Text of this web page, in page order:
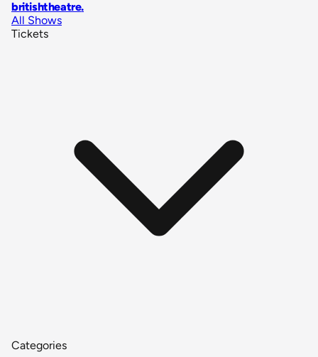
britishtheatre.
All Shows
Tickets
Categories